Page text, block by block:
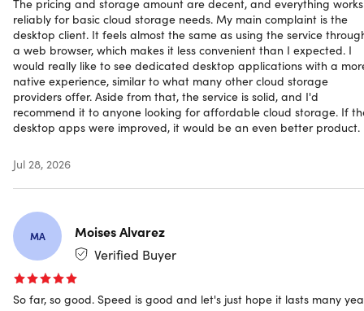
Zero-Knowledge Architecture:Due to modern
encryption like AES, you are in control of your data. You
decide who gets access.
Secure File Sharing:Share selected videos, images &
other files in encrypted form via private links or directly
with other Scramble users in cloud storage
Friends & More:Add friends, colleagues, or family
members to your Scramble account and share
encrypted files with a single click. All participants need
a Scramble account to access shared content directly
in Scramble.
Groups:
family members and share all your files securely with
one click. You can set file permissions to manage
access – a Scramble account is required for all
participants.
Encrypted Video Streaming:Upload your videos and
reliably for basic cloud storage needs. My main complaint is the
desktop client. It feels almost the same as using the service
a web browser, which makes it less convenient than I expected. I
would really like to see dedicated desktop applications with a
native experience, similar to what many other cloud storage
providers offer. Aside from that, the service is solid, and I'd
recommend it to anyone looking for affordable cloud storage. If
desktop apps were improved, it would be an even better product.
Jul 28, 2026
MA
Moises Alvarez
Verified Buyer
So far, so good. Speed is good and let's just hope it lasts many